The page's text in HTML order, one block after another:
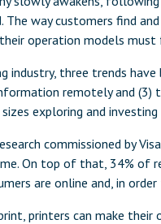
way customers find
operation models
industry, three trends
remotely and (3)
exploring and
commissioned by
On top of that, 34% of
are online and, in
printers can make their